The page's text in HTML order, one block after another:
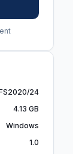
24
4.13 GB
Windows
1.0